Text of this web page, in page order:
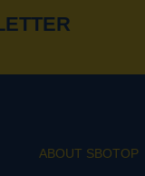
ABOUT SBOTOP